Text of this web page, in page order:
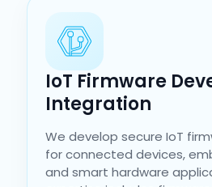
IoT Firmware
Integration
We develop secure IoT
for connected devices,
and smart hardware